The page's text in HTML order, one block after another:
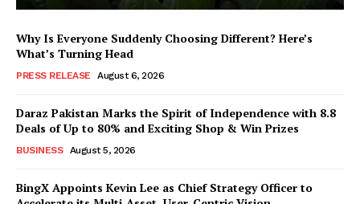
Why Is Everyone Suddenly Choosing Different? Here’s
What’s Turning Head
PRESS RELEASE August 6, 2026
Daraz Pakistan Marks the Spirit of Independence with 8.8
Deals of Up to 80% and Exciting Shop & Win Prizes
BUSINESS August 5, 2026
BingX Appoints Kevin Lee as Chief Strategy Officer to